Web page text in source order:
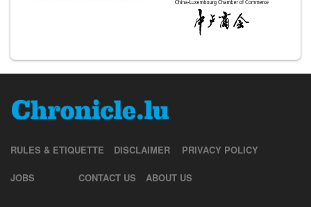
RULES & ETIQUETTE DISCLAIMER PRIVACY POLICY
JOBS CONTACT US ABOUT US